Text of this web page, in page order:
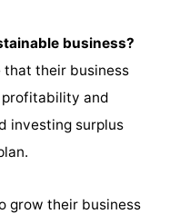
business?
that their business
profitability and
investing surplus
grow their business